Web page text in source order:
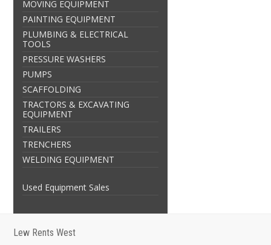
MOVING EQUIPMENT
PAINTING EQUIPMENT
PLUMBING & ELECTRICAL
TOOLS
PRESSURE WASHERS
PUMPS
SCAFFOLDING
TRACTORS & EXCAVATING
EQUIPMENT
TRAILERS
TRENCHERS
WELDING EQUIPMENT
Used Equipment Sales
Lew Rents West